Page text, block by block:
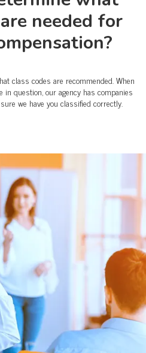
needed for
class codes are recommended. When
question, our agency has companies
we have you classified correctly.